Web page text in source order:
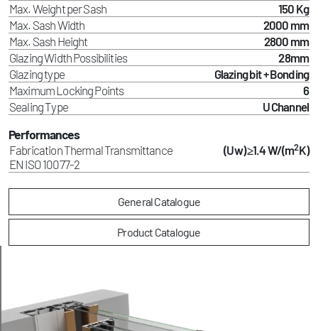
Max. Weight per Sash
150 Kg
Max. Sash Width
2000 mm
Max. Sash Height
2800 mm
Glazing Width Possibilities
28mm
Glazing type
Glazing bit + Bonding
Maximum Locking Points
6
Sealing Type
U Channel
Performances
Fabrication Thermal Transmittance
EN ISO 10077-2
(Uw) ≥1.4 W/(m2K)
General Catalogue
Product Catalogue